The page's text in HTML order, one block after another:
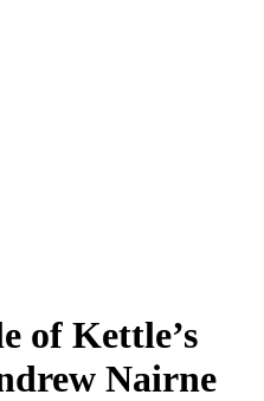
of Kettle’s
Nairne